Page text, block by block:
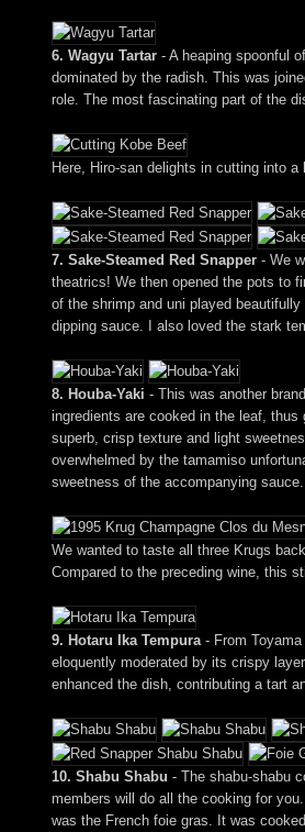
6. Wagyu Tartar - A heaping spoonful
dominated by the radish. This was
role. The most fascinating part of the
Here, Hiro-san delights in cutting into
7. Sake-Steamed Red Snapper - We
theatrics! We then opened the pots to
of the shrimp and uni played
dipping sauce. I also loved the stark
8. Houba-Yaki - This was another
ingredients are cooked in the leaf,
superb, crisp texture and light
overwhelmed by the tamamiso
sweetness of the accompanying sauce.
We wanted to taste all three Krugs
Compared to the preceding wine, this
9. Hotaru Ika Tempura - From
eloquently moderated by its crispy
enhanced the dish, contributing a tart
10. Shabu Shabu - The shabu-shabu
members will do all the cooking for
was the French foie gras. It was